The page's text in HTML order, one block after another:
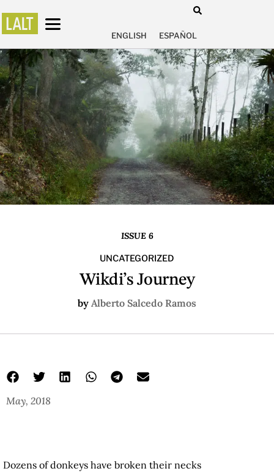
ENGLISH ESPAÑOL
ISSUE 6
UNCATEGORIZED
Wikdi’s Journey
by Alberto Salcedo Ramos
May, 2018
Dozens of donkeys have broken their necks